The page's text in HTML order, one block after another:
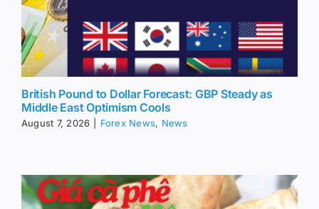
British Pound to Dollar Forecast: GBP Steady as
Middle East Optimism Cools
August 7, 2026 Forex News, News